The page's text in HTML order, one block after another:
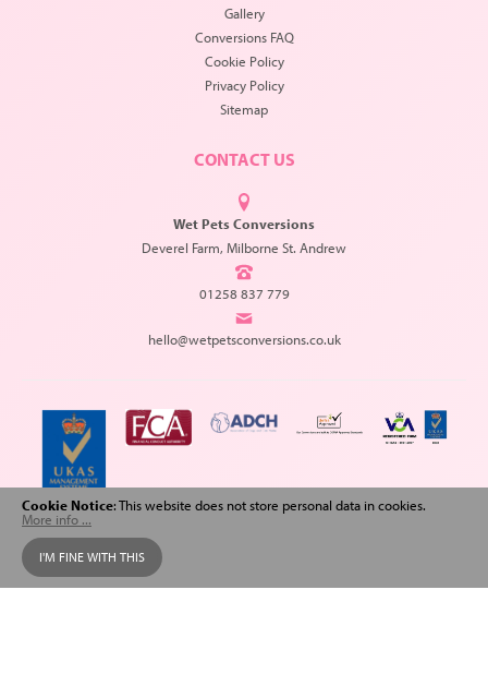
Gallery
Conversions FAQ
Cookie Policy
Privacy Policy
Sitemap
CONTACT US
Wet Pets Conversions
Deverel Farm, Milborne St. Andrew
01258 837 779
hello@wetpetsconversions.co.uk
Copyright © 2026 Wet Pets Conversions. All Rights Reserved.
Web design
Cookie Notice: This website does not store personal data in cookies.
More info ...
I'M FINE WITH THIS